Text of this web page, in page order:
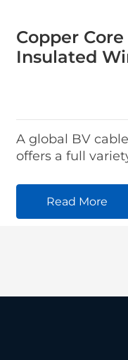
Copper Core
Insulated
A global BV
offers a full
stock and tailored
cables as well.
Read More